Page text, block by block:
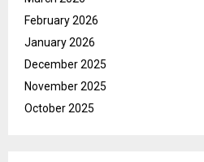
February 2026
January 2026
December 2025
November 2025
October 2025